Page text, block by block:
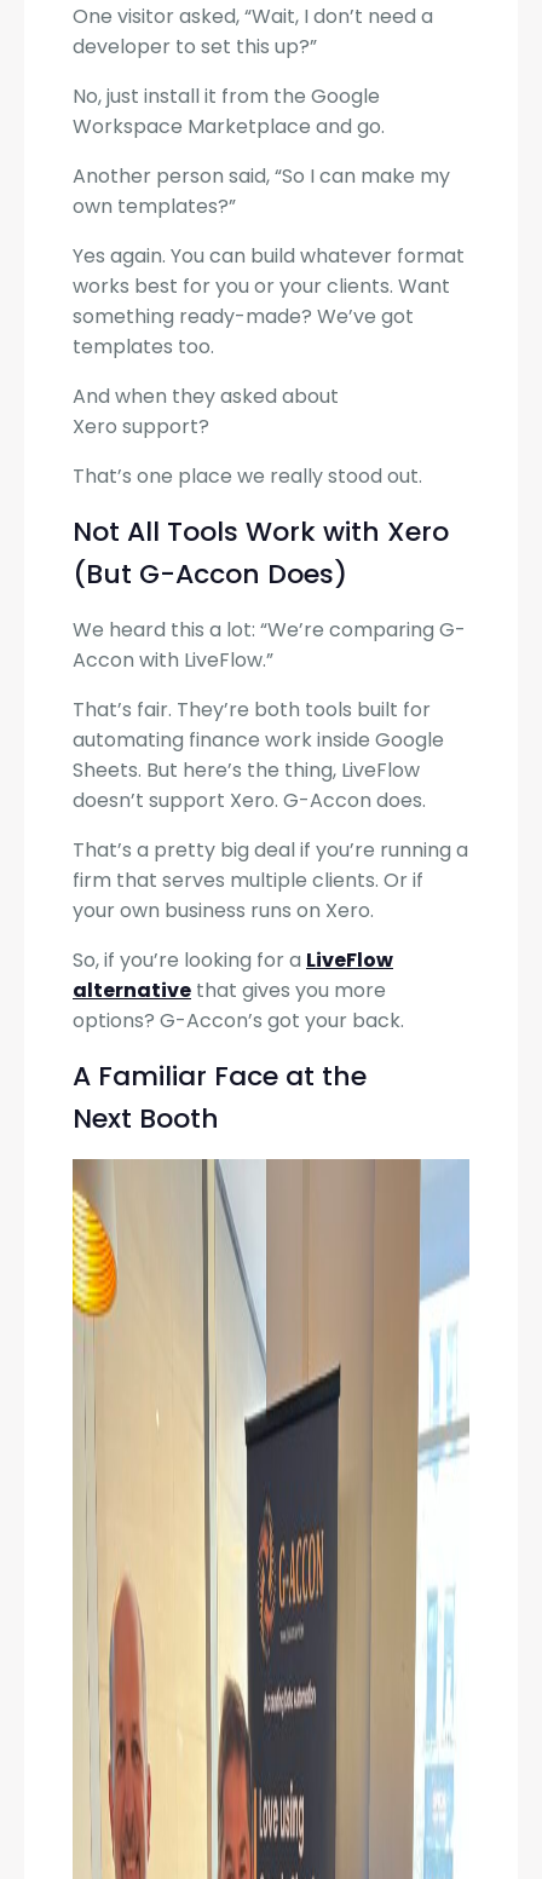
One visitor asked, “Wait, I don’t need a
developer to set this up?”
No, just install it from the Google
Workspace Marketplace and go.
Another person said, “So I can make my
own templates?”
Yes again. You can build whatever format
works best for you or your clients. Want
something ready-made? We’ve got
templates too.
And when they asked about
Xero support?
That’s one place we really stood out.
Not All Tools Work with Xero
(But G-Accon Does)
We heard this a lot: “We’re comparing G-
Accon with LiveFlow.”
That’s fair. They’re both tools built for
automating finance work inside Google
Sheets. But here’s the thing, LiveFlow
doesn’t support Xero. G-Accon does.
That’s a pretty big deal if you’re running a
firm that serves multiple clients. Or if
your own business runs on Xero.
So, if you’re looking for a LiveFlow
alternative that gives you more
options? G-Accon’s got your back.
A Familiar Face at the
Next Booth